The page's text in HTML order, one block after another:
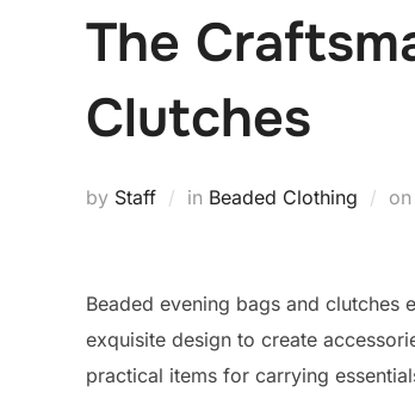
The
Clutches
by Staff in Beaded Clothing on
Beaded evening bags and clutches
exquisite design to create
practical items for carrying